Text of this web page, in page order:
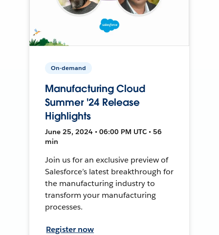
On-demand
Manufacturing Cloud
Summer '24 Release
Highlights
June 25, 2024 • 06:00 PM UTC • 56
min
Join us for an exclusive preview of
Salesforce’s latest breakthrough for
the manufacturing industry to
transform your manufacturing
processes.
Register now